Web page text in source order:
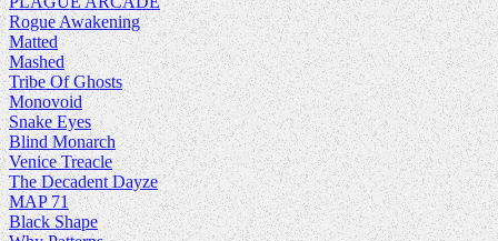
Rogue Awakening
Matted
Mashed
Tribe Of Ghosts
Monovoid
Snake Eyes
Blind Monarch
Venice Treacle
The Decadent Dayze
MAP 71
Black Shape